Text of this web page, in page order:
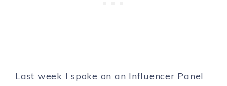
Last week I spoke on an Influencer Panel